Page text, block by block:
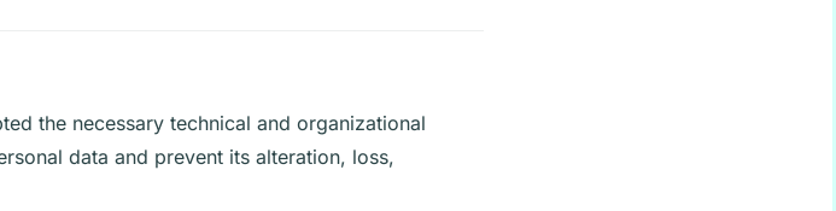
the necessary technical and organizational
data and prevent its alteration, loss,